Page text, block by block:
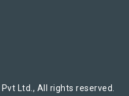
Ltd., All rights reserved.